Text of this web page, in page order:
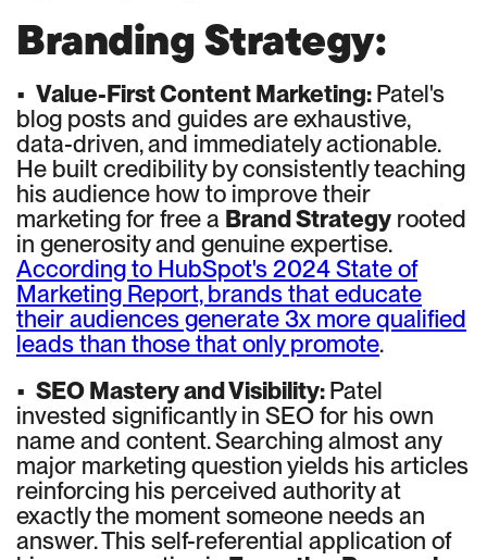
Branding Strategy:
• Value-First Content Marketing:Patel's
blog posts and guides are exhaustive,
data-driven, and immediately actionable.
He built credibility by consistently teaching
his audience how to improve their
marketing for free a Brand Strategy rooted
in generosity and genuine expertise.
According to HubSpot's 2024 State of
Marketing Report, brands that educate
their audiences generate 3x more qualified
leads than those that only promote.
• SEO Mastery and Visibility:Patel
invested significantly in SEO for his own
name and content. Searching almost any
major marketing question yields his articles
reinforcing his perceived authority at
exactly the moment someone needs an
answer. This self-referential application of